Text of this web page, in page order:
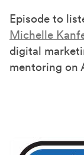
Episode to
Michelle
digital
mentoring on